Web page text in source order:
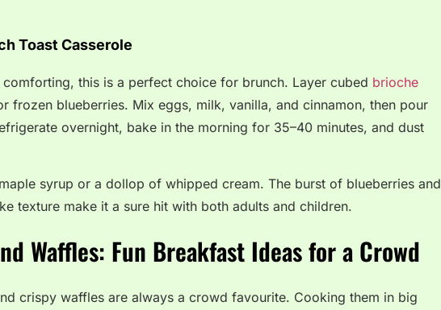
Toast Casserole
this is a perfect choice for brunch. Layer cubed brioche
frozen blueberries. Mix eggs, milk, vanilla, and cinnamon, then pour
overnight, bake in the morning for 35–40 minutes, and dust
syrup or a dollop of whipped cream. The burst of blueberries and
texture make it a sure hit with both adults and children.
Waffles: Fun Breakfast Ideas for a Crowd
crispy waffles are always a crowd favourite. Cooking them in big